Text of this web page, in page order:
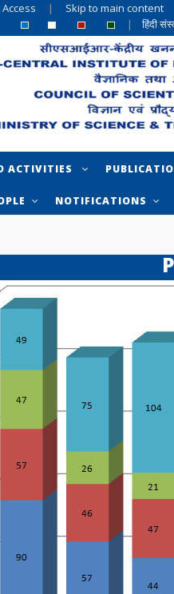
| Skip to main content
|
हिंदी
ACTIVITIES
NOTIFICATIONS